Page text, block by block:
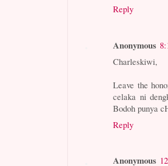
Reply
Anonymous
Charleskiwi,
Leave the
celaka ni
Bodoh punya
Reply
Anonymous